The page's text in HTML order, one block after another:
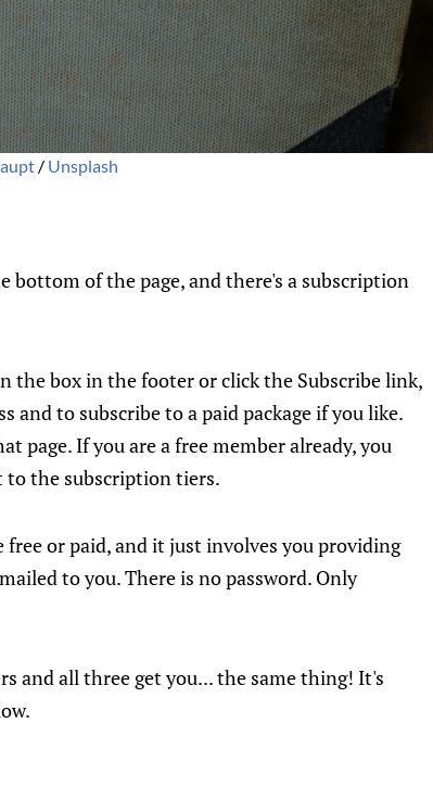
/ Unsplash
bottom of the page, and there's a subscription
the box in the footer or click the Subscribe link,
and to subscribe to a paid package if you like.
page. If you are a free member already, you
to the subscription tiers.
or paid, and it just involves you providing
to you. There is no password. Only
and all three get you... the same thing! It's